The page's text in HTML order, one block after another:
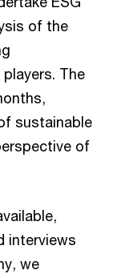
of the
The
sustainable
of
interviews
we